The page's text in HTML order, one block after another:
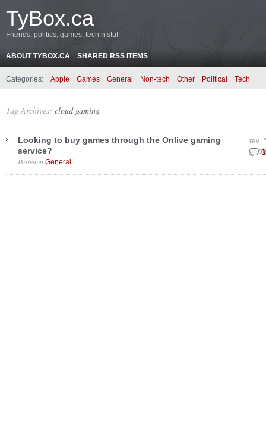
TyBox.ca
Friends, politics, games, tech n stuff
ABOUT TYBOX.CA SHARED RSS ITEMS
Categories: Apple Games General Non-tech Other Political Tech
Tag Archives: cloud gaming
Looking to buy games through the Onlive gaming
service?
Posted in General